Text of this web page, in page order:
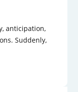
anticipation,
Suddenly,